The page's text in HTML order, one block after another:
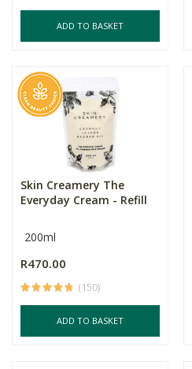
ADD TO BASKET
Skin Creamery The
Everyday Cream - Refill
200ml
R470.00
(150)
ADD TO BASKET